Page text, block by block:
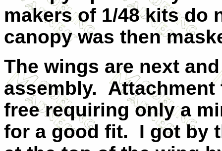
makers of 1/48 kits do
canopy was then
The wings are next
assembly. Attachment
free requiring only a
for a good fit. I got by